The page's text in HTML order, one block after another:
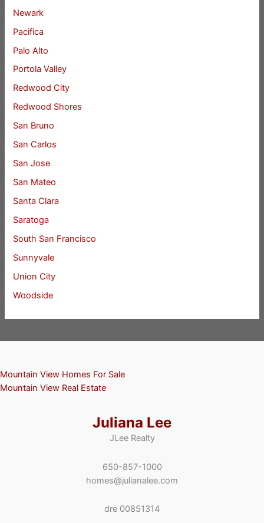
Newark
Pacifica
Palo Alto
Portola Valley
Redwood City
Redwood Shores
San Bruno
San Carlos
San Jose
San Mateo
Santa Clara
Saratoga
South San Francisco
Sunnyvale
Union City
Woodside
Mountain View Homes For Sale
Mountain View Real Estate
Juliana Lee
JLee Realty
650-857-1000
homes@julianalee.com
dre 00851314